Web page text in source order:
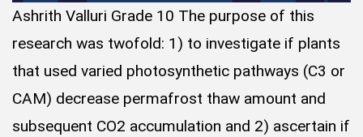
Ashrith Valluri Grade 10 The purpose of this
research was twofold: 1) to investigate if plants
that used varied photosynthetic pathways (C3 or
CAM) decrease permafrost thaw amount and
subsequent CO2 accumulation and 2) ascertain if